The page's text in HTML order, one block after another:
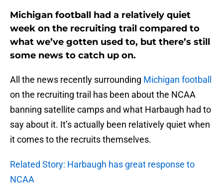
Michigan football had a relatively quiet
week on the recruiting trail compared to
what we’ve gotten used to, but there’s still
some news to catch up on.
All the news recently surrounding Michigan football
on the recruiting trail has been about the NCAA
banning satellite camps and what Harbaugh had to
say about it. It’s actually been relatively quiet when
it comes to the recruits themselves.
Related Story: Harbaugh has great response to
NCAA